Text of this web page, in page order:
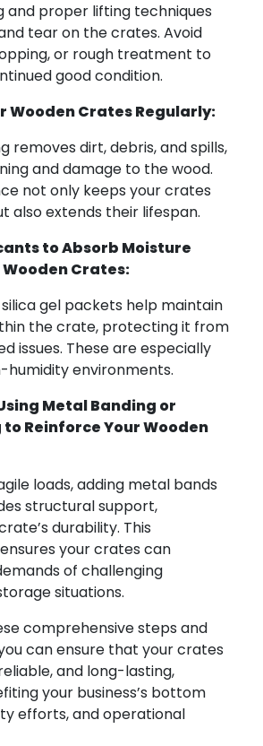
and proper lifting techniques
tear on the crates. Avoid
or rough treatment to
good condition.
Wooden Crates Regularly:
removes dirt, debris, and spills,
and damage to the wood.
not only keeps your crates
also extends their lifespan.
to Absorb Moisture
Crates:
gel packets help maintain
the crate, protecting it from
issues. These are especially
humidity environments.
Metal Banding or
Reinforce Your Wooden
loads, adding metal bands
structural support,
durability. This
your crates can
of challenging
situations.
comprehensive steps and
can ensure that your crates
and long-lasting,
your business’s bottom
efforts, and operational